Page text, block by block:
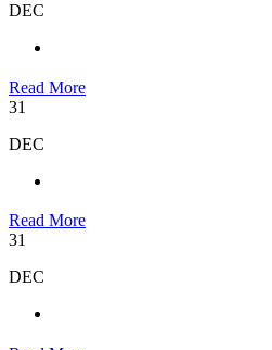
DEC
Read More
31
DEC
Read More
31
DEC